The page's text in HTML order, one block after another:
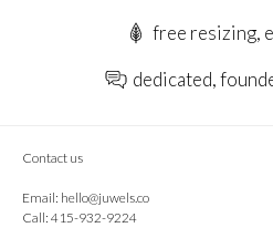
free resizing,
dedicated,
Contact us
Email: hello@juwels.co
Call: 415-932-9224